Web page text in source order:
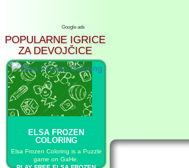
Google ads
POPULARNE IGRICE
ZA DEVOJČICE
ELSA FROZEN
COLORING
Elsa Frozen Coloring is a Puzzle
game on GaHe.